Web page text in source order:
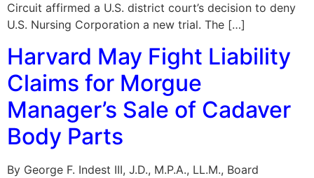
Circuit affirmed a U.S. district court’s decision to deny
U.S. Nursing Corporation a new trial. The […]
Harvard May Fight Liability
Claims for Morgue
Manager’s Sale of Cadaver
Body Parts
By George F. Indest III, J.D., M.P.A., LL.M., Board